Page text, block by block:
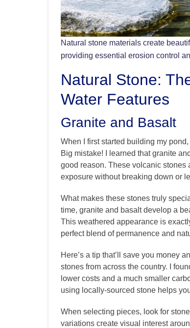
Natural stone materials create
providing essential erosion control
Natural Stone:
Water Features
Granite and Basalt
When I first started building my
Big mistake! I learned that granite
good reason. These volcanic
exposure without breaking down or
What makes these stones truly
time, granite and basalt develop a
This weathered appearance is
perfect blend of permanence and
Here’s a tip that’ll save you money
stones from across the country. I
lower costs and a much smaller
using locally-sourced stone helps
When selecting pieces, look for
variations create visual interest